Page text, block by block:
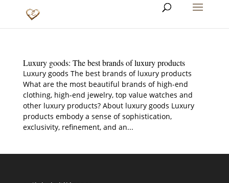
Luxury goods: The best brands of luxury products
Luxury goods The best brands of luxury products
What are the most beautiful brands of high-end
clothing, high-end jewelry, top value watches and
other luxury products? About luxury goods Luxury
products embody a sense of sophistication,
exclusivity, refinement, and an...